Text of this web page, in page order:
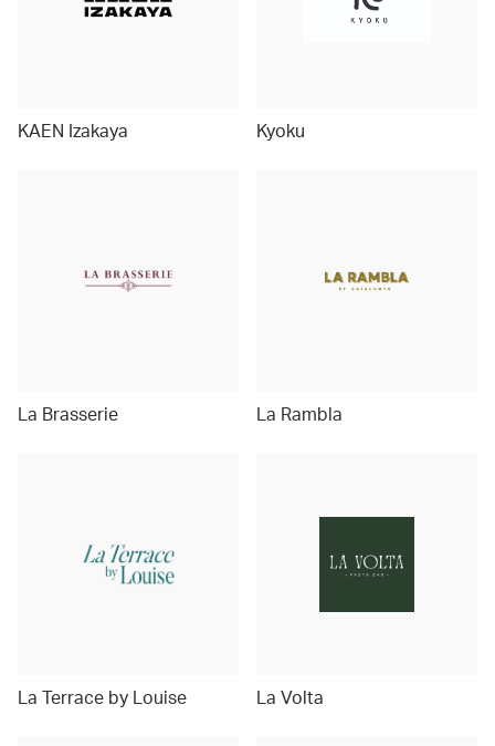
KAEN Izakaya Kyoku
La Brasserie La Rambla
La Terrace by Louise La Volta